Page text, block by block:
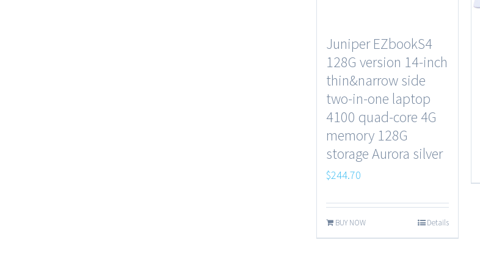
Juniper EZbookS4
128G version 14-inch
thin&narrow side
two-in-one laptop
4100 quad-core 4G
memory 128G
storage Aurora silver
$244.70
BUY NOW Details